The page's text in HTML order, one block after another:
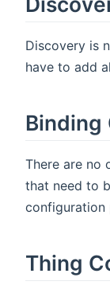
Discovery is
have to add
Binding
There are no
that need to
configuration
Thing